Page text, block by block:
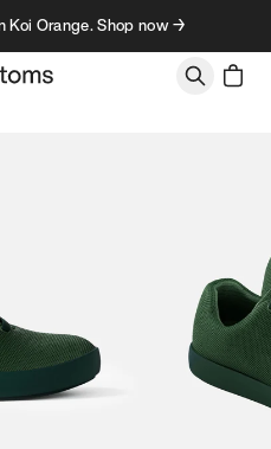
Orange. Shop now →